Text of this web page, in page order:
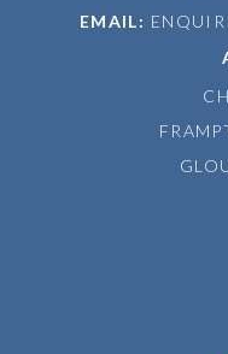
EMAIL: